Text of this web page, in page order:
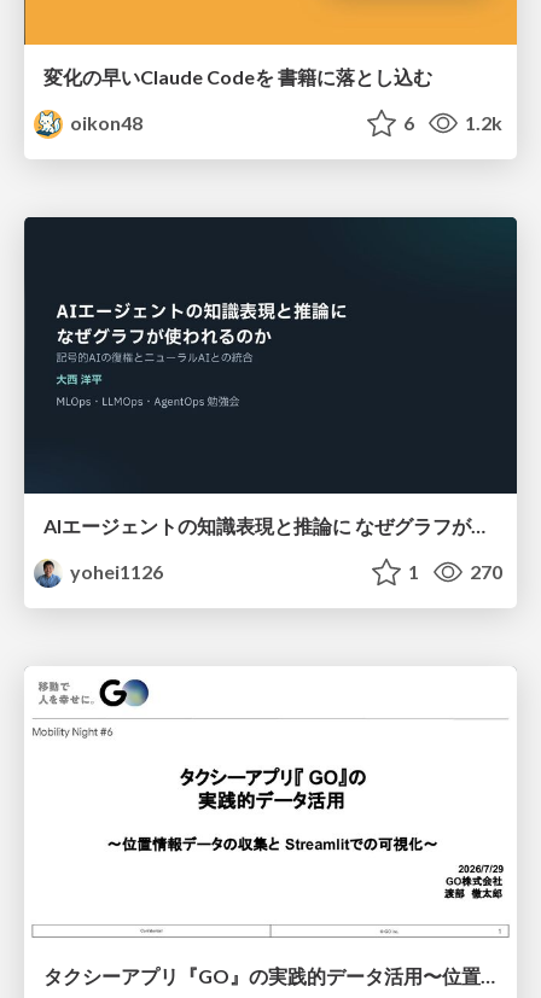
変化の早いClaude Codeを 書籍に落とし込む
oikon48
6 1.2k
AIエージェントの知識表現と推論に なぜグラフが使われるのか - 記号的AIの復権とニューラルAIとの統合
yohei1126
1 270